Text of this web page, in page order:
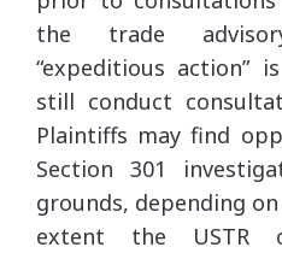
the trade
“expeditious action”
still conduct
Plaintiffs may find
Section 301
grounds, depending
extent the USTR